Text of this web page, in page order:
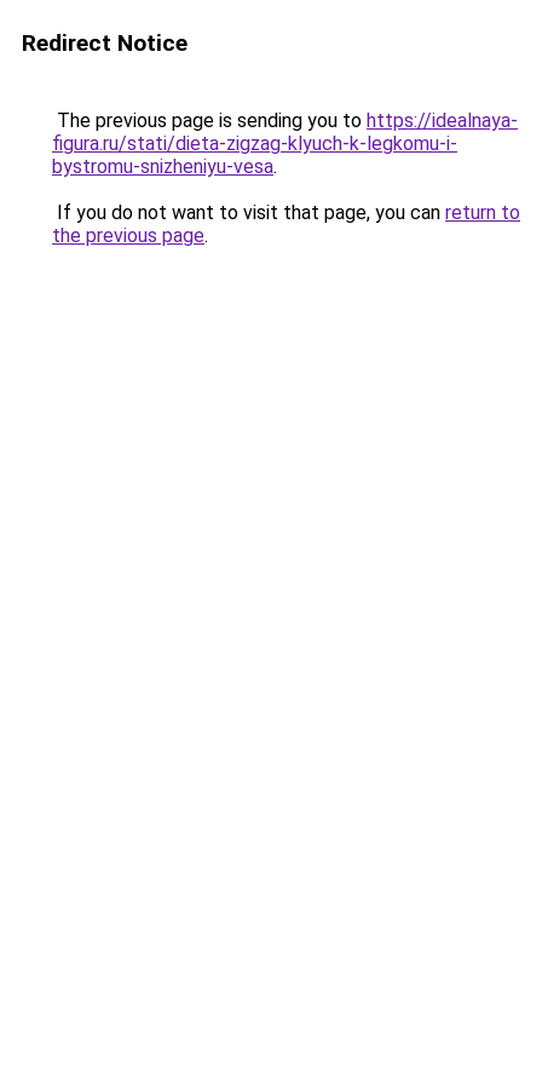
Redirect Notice
The previous page is sending you to https://idealnaya-
figura.ru/stati/dieta-zigzag-klyuch-k-legkomu-i-
bystromu-snizheniyu-vesa.
If you do not want to visit that page, you can return to
the previous page.